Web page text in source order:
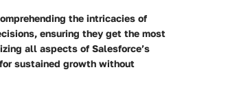
the intricacies of
ensuring they get the most
all aspects of Salesforce’s
sustained growth without